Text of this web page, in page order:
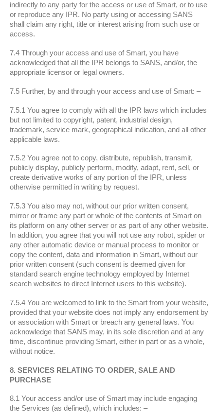
indirectly to any party for the access or use of Smart, or to use
or reproduce any IPR. No party using or accessing SANS
shall claim any right, title or interest arising from such use or
access.
7.4 Through your access and use of Smart, you have
acknowledged that all the IPR belongs to SANS, and/or, the
appropriate licensor or legal owners.
7.5 Further, by and through your access and use of Smart: –
7.5.1 You agree to comply with all the IPR laws which includes
but not limited to copyright, patent, industrial design,
trademark, service mark, geographical indication, and all other
applicable laws.
7.5.2 You agree not to copy, distribute, republish, transmit,
publicly display, publicly perform, modify, adapt, rent, sell, or
create derivative works of any portion of the IPR, unless
otherwise permitted in writing by request.
7.5.3 You also may not, without our prior written consent,
mirror or frame any part or whole of the contents of Smart on
its platform on any other server or as part of any other website.
In addition, you agree that you will not use any robot, spider or
any other automatic device or manual process to monitor or
copy the content, data and information in Smart, without our
prior written consent (such consent is deemed given for
standard search engine technology employed by Internet
search websites to direct Internet users to this website).
7.5.4 You are welcomed to link to the Smart from your website,
provided that your website does not imply any endorsement by
or association with Smart or breach any general laws. You
acknowledge that SANS may, in its sole discretion and at any
time, discontinue providing Smart, either in part or as a whole,
without notice.
8. SERVICES RELATING TO ORDER, SALE AND
PURCHASE
8.1 Your access and/or use of Smart may include engaging
the Services (as defined), which includes: –